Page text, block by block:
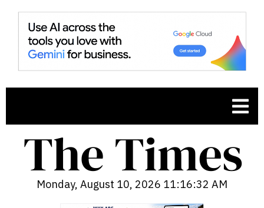
Monday, August 10, 2026 11:16:33 AM